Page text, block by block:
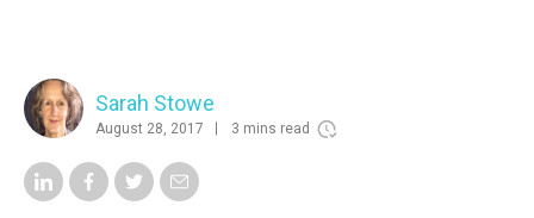
Sarah Stowe
August 28, 2017 3 mins read